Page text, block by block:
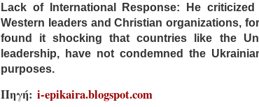
Lack of International Response: He
Western leaders and Christian organizations,
found it shocking that countries like the
leadership, have not condemned the
purposes.
Πηγή: i-epikaira.blogspot.com